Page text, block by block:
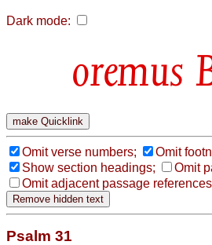
Dark mode:
Omit verse numbers;
Omit
Show section headings;
Omit
Omit adjacent passage references
Psalm 31